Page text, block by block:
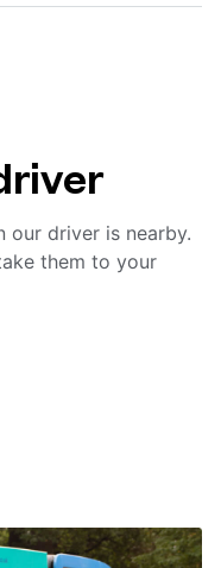
our driver is nearby.
them to your